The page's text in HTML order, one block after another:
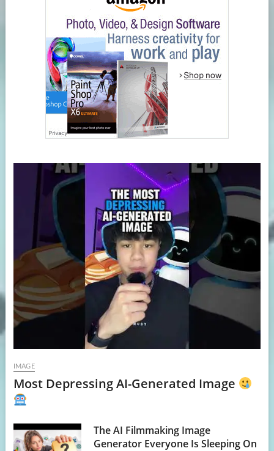
IMAGE
Most Depressing AI-Generated Image
The AI Filmmaking Image
Generator Everyone Is Sleeping On